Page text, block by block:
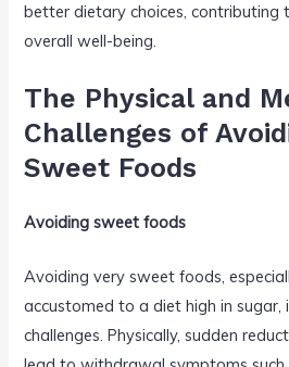
better dietary choices, contributing
overall well-being.
The Physical and
Challenges of
Sweet Foods
Avoiding sweet foods
Avoiding very sweet foods,
accustomed to a diet high in
challenges. Physically, sudden